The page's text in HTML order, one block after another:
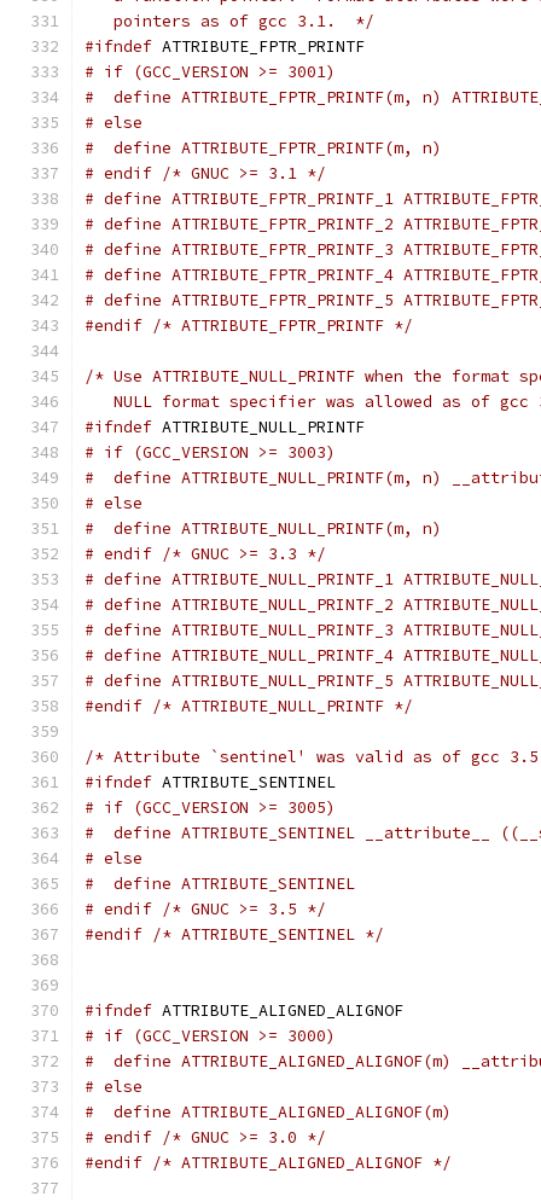
   pointers as of gcc 3.1.  */
#ifndef ATTRIBUTE_FPTR_PRINTF
# if (GCC_VERSION >= 3001)
#  define ATTRIBUTE_FPTR_PRINTF(m, n)
# else
#  define ATTRIBUTE_FPTR_PRINTF(m, n)
# endif /* GNUC >= 3.1 */
# define ATTRIBUTE_FPTR_PRINTF_1
# define ATTRIBUTE_FPTR_PRINTF_2
# define ATTRIBUTE_FPTR_PRINTF_3
# define ATTRIBUTE_FPTR_PRINTF_4
# define ATTRIBUTE_FPTR_PRINTF_5
#endif /* ATTRIBUTE_FPTR_PRINTF */
/* Use ATTRIBUTE_NULL_PRINTF when the
NULL format specifier was allowed as of gcc
#ifndef ATTRIBUTE_NULL_PRINTF
# if (GCC_VERSION >= 3003)
#  define ATTRIBUTE_NULL_PRINTF(m, n)
# else
#  define ATTRIBUTE_NULL_PRINTF(m, n)
# endif /* GNUC >= 3.3 */
# define ATTRIBUTE_NULL_PRINTF_1
# define ATTRIBUTE_NULL_PRINTF_2
# define ATTRIBUTE_NULL_PRINTF_3
# define ATTRIBUTE_NULL_PRINTF_4
# define ATTRIBUTE_NULL_PRINTF_5
#endif /* ATTRIBUTE_NULL_PRINTF */
/* Attribute `sentinel' was valid as of gcc
#ifndef ATTRIBUTE_SENTINEL
# if (GCC_VERSION >= 3005)
#  define ATTRIBUTE_SENTINEL __attribute__
# else
#  define ATTRIBUTE_SENTINEL
# endif /* GNUC >= 3.5 */
#endif /* ATTRIBUTE_SENTINEL */
#ifndef ATTRIBUTE_ALIGNED_ALIGNOF
# if (GCC_VERSION >= 3000)
#  define ATTRIBUTE_ALIGNED_ALIGNOF(m)
# else
#  define ATTRIBUTE_ALIGNED_ALIGNOF(m)
# endif /* GNUC >= 3.0 */
#endif /* ATTRIBUTE_ALIGNED_ALIGNOF */